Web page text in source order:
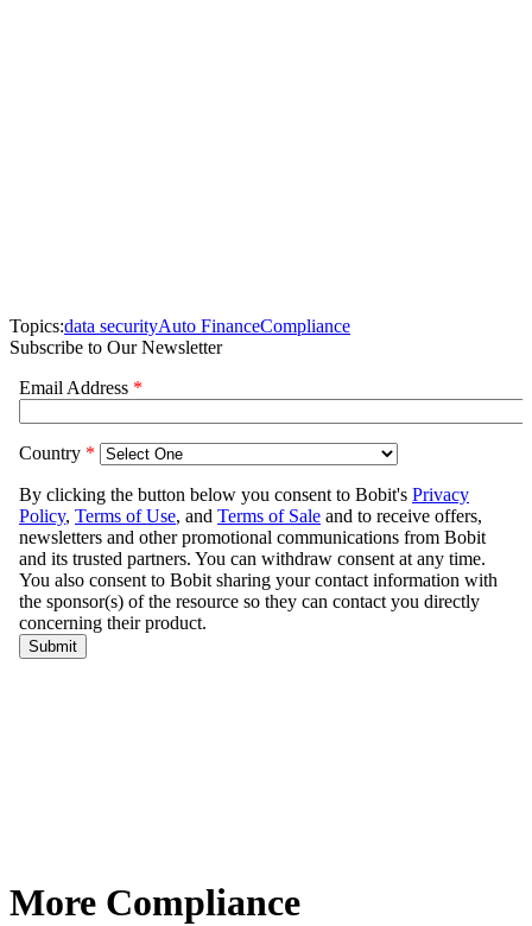
Topics:data securityAuto FinanceCompliance
Subscribe to Our Newsletter
More Compliance